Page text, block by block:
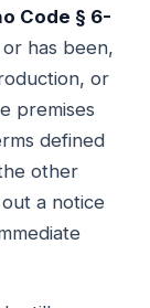
Code § 6-
has been,
or
premises
defined
other
a notice